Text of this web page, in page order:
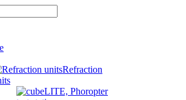
Refraction